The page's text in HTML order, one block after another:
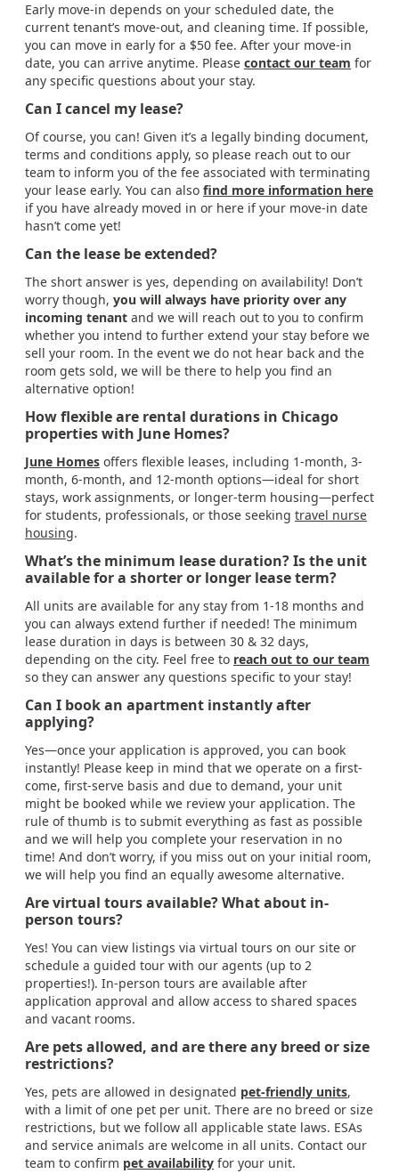
Early move-in depends on your scheduled date, the
current tenant’s move-out, and cleaning time. If possible,
you can move in early for a $50 fee. After your move-in
date, you can arrive anytime. Please contact our team for
any specific questions about your stay.
Can I cancel my lease?
Of course, you can! Given it’s a legally binding document,
terms and conditions apply, so please reach out to our
team to inform you of the fee associated with terminating
your lease early. You can also find more information here
if you have already moved in or here if your move-in date
hasn’t come yet!
Can the lease be extended?
The short answer is yes, depending on availability! Don’t
worry though, you will always have priority over any
incoming tenant and we will reach out to you to confirm
whether you intend to further extend your stay before we
sell your room. In the event we do not hear back and the
room gets sold, we will be there to help you find an
alternative option!
How flexible are rental durations in Chicago
properties with June Homes?
June Homes offers flexible leases, including 1-month, 3-
month, 6-month, and 12-month options—ideal for short
stays, work assignments, or longer-term housing—perfect
for students, professionals, or those seeking travel nurse
housing.
What’s the minimum lease duration? Is the unit
available for a shorter or longer lease term?
All units are available for any stay from 1-18 months and
you can always extend further if needed! The minimum
lease duration in days is between 30 & 32 days,
depending on the city. Feel free to reach out to our team
so they can answer any questions specific to your stay!
Can I book an apartment instantly after
applying?
Yes—once your application is approved, you can book
instantly! Please keep in mind that we operate on a first-
come, first-serve basis and due to demand, your unit
might be booked while we review your application. The
rule of thumb is to submit everything as fast as possible
and we will help you complete your reservation in no
time! And don’t worry, if you miss out on your initial room,
we will help you find an equally awesome alternative.
Are virtual tours available? What about in-
person tours?
Yes! You can view listings via virtual tours on our site or
schedule a guided tour with our agents (up to 2
properties!). In-person tours are available after
application approval and allow access to shared spaces
and vacant rooms.
Are pets allowed, and are there any breed or size
restrictions?
Yes, pets are allowed in designated pet-friendly units,
with a limit of one pet per unit. There are no breed or size
restrictions, but we follow all applicable state laws. ESAs
and service animals are welcome in all units. Contact our
team to confirm pet availability for your unit.